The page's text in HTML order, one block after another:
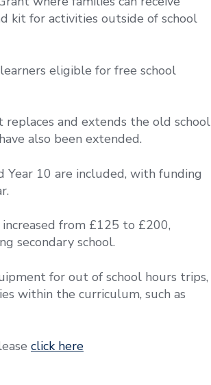
kit for activities outside of school
eligible for free school
and extends the old school
also been extended.
Year 10 are included, with funding
from £125 to £200,
secondary school.
for out of school hours trips,
within the curriculum, such as
click here